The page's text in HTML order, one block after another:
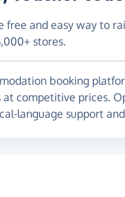
free and easy way to
stores.
booking
competitive prices.
language support